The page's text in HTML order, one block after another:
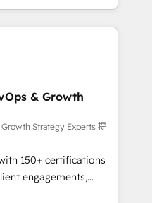
et à
avec des ETI
digitale et des
méthodologie RevOps
commerciales et
synchronisation API,
les visiteurs en
(SEO, SEA,
& Growth
Growth Strategy Experts 提
150+ certifications
engagements,
into